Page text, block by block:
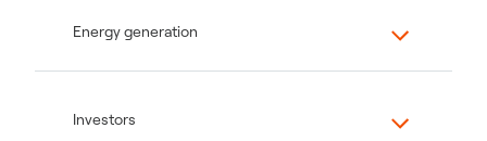
Energy generation
Investors